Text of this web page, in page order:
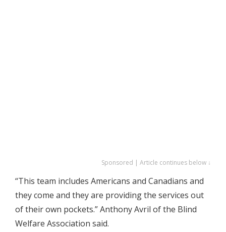
Sponsored | Article continues below ↓
“This team includes Americans and Canadians and
they come and they are providing the services out
of their own pockets.” Anthony Avril of the Blind
Welfare Association said.